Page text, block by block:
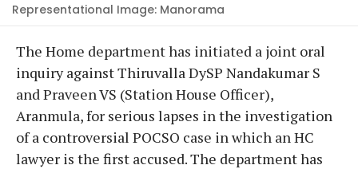
Representational Image: Manorama
The Home department has initiated a joint oral
inquiry against Thiruvalla DySP Nandakumar S
and Praveen VS (Station House Officer),
Aranmula, for serious lapses in the investigation
of a controversial POCSO case in which an HC
lawyer is the first accused. The department has